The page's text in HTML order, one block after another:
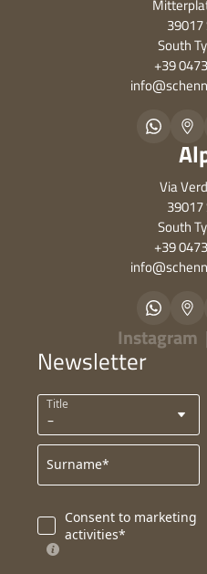
39017
South
+39
info@
Via
39017
South
+39
info@
Instagram
Newsletter
Title
Surname*
Consent to marketing
activities*